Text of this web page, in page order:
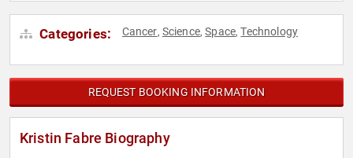
Categories: Cancer, Science,Space,Technology
REQUEST BOOKING INFORMATION
Kristin Fabre Biography